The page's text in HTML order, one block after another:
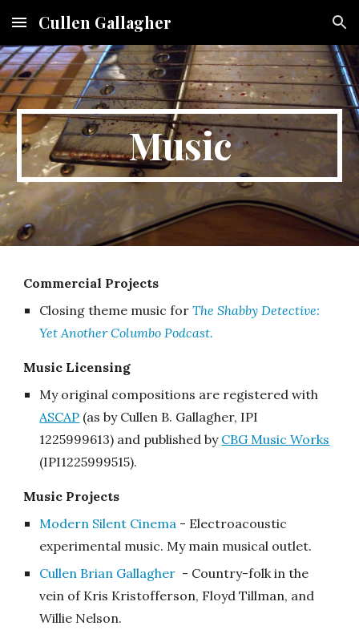
Skip to main content Skip to navigation
Cullen Gallagher
Music
Commercial Projects
Closing theme music forThe Shabby Detective:
Yet Another Columbo Podcast.
Music Licensing
My original compositions are registered with
ASCAP (as by Cullen B. Gallagher, IPI
1225999613) and published by CBG Music Works
(IPI1225999515).
Music Projects
Modern Silent Cinema - Electroacoustic
experimental music. My main musical outlet.
Cullen Brian Gallagher - Country-folk in the
vein of Kris Kristofferson, Floyd Tillman, and
Willie Nelson.